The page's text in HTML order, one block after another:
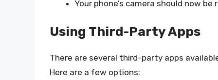
Your phone’s camera should now
Using Third-Party Apps
There are several third-party apps
Here are a few options: